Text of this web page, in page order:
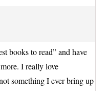
books to read” and have
I really love
something I ever bring up